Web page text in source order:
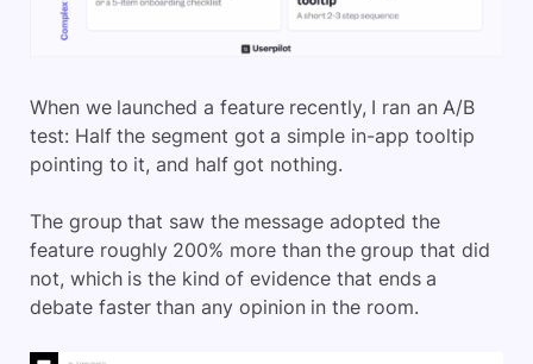
When we launched a feature recently, I ran an A/B
test: Half the segment got a simple in-app tooltip
pointing to it, and half got nothing.
The group that saw the message adopted the
feature roughly 200% more than the group that did
not, which is the kind of evidence that ends a
debate faster than any opinion in the room.